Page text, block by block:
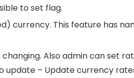
to set flag.
This feature has
Also admin can set
– Update currency